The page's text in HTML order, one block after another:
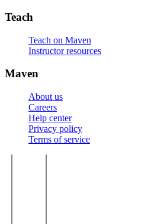
Teach
Teach on Maven
Instructor resources
Maven
About us
Careers
Help center
Privacy policy
Terms of service